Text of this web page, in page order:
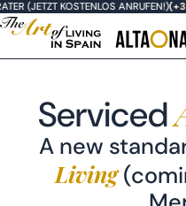
(JETZT KOSTENLOS ANRUFEN!)
Serviced
A new
Living